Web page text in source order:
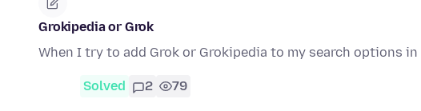
Grokipedia or Grok
When I try to add Grok or Grokipedia to my search options
Solved 2 79